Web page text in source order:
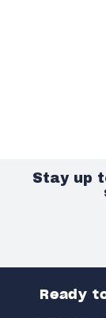
Stay up
Ready